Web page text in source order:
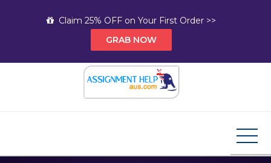
Claim 25% OFF on Your First Order >>
GRAB NOW